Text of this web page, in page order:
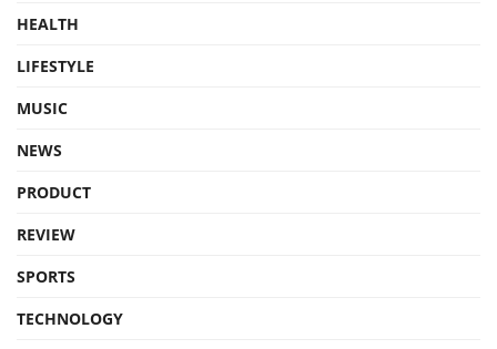
HEALTH
LIFESTYLE
MUSIC
NEWS
PRODUCT
REVIEW
SPORTS
TECHNOLOGY